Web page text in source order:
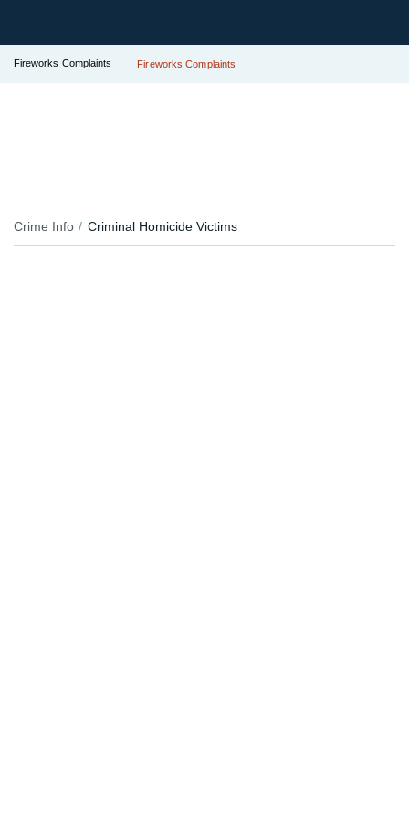
Fireworks Complaints Fireworks Complaints
Crime Info Criminal Homicide Victims